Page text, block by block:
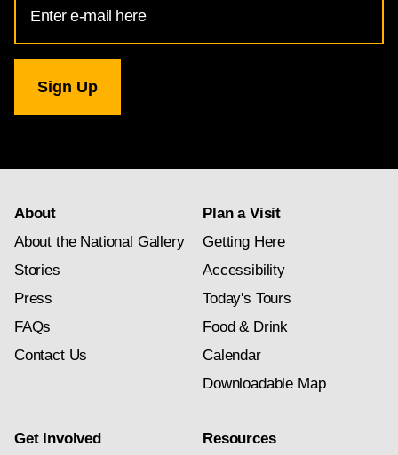
Address
for
Gallery
newsletter
About
About the National Gallery
Stories
Press
FAQs
Contact Us
Plan a Visit
Getting Here
Accessibility
Today's Tours
Food & Drink
Calendar
Downloadable Map
Get Involved
Resources